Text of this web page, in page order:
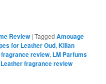
Review |Tagged Amouage
for Leather Oud,Kilian
review, LM Parfums
fragrance review